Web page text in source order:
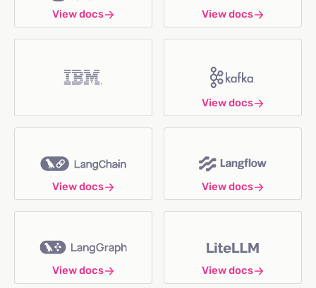
View docs View docs
View docs
View docs View docs
View docs View docs